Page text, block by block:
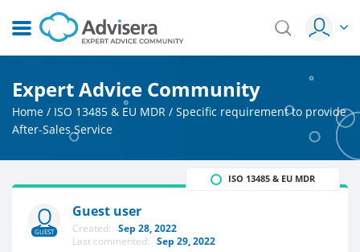
Expert Advice Community
Home / ISO 13485 & EU MDR / Specific requirement to provide
After-Sales Service
GUEST
Guest user
Created: Sep 28, 2022
Last commented: Sep 29, 2022
ISO 13485 & EU MDR